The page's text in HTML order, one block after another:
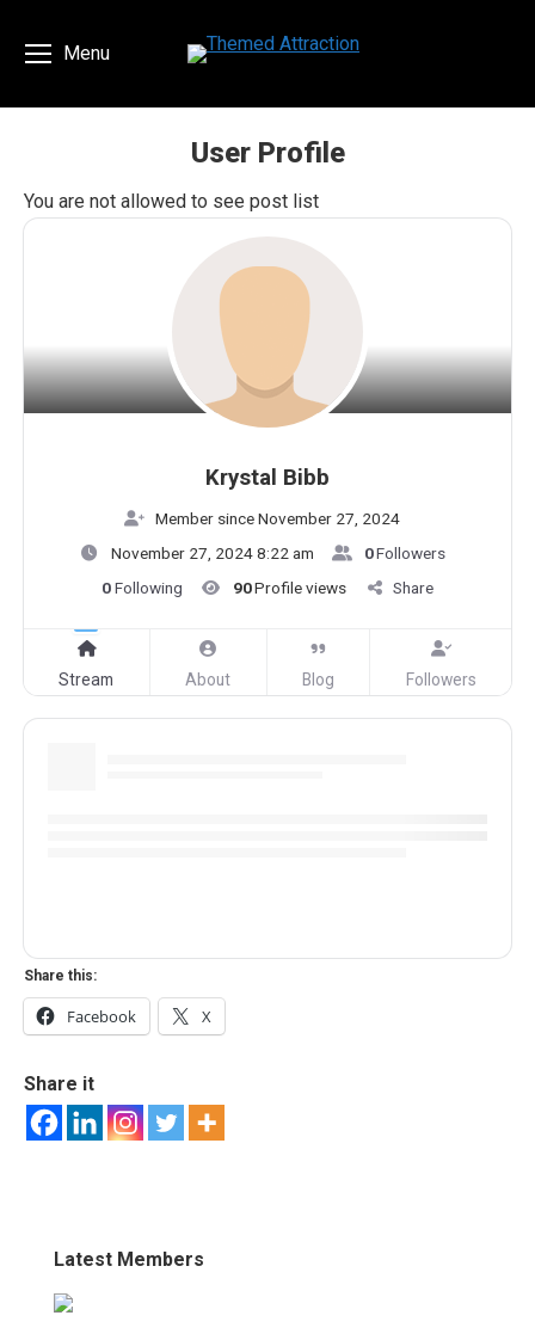
Menu
User Profile
You are here:
You are not allowed to see post list
Krystal Bibb
Member since November 27, 2024
November 27, 2024 8:22 am
0Followers
0Following 90Profile views Share
Stream About Blog Followers
Share this:
Facebook X
Share it
Latest Members